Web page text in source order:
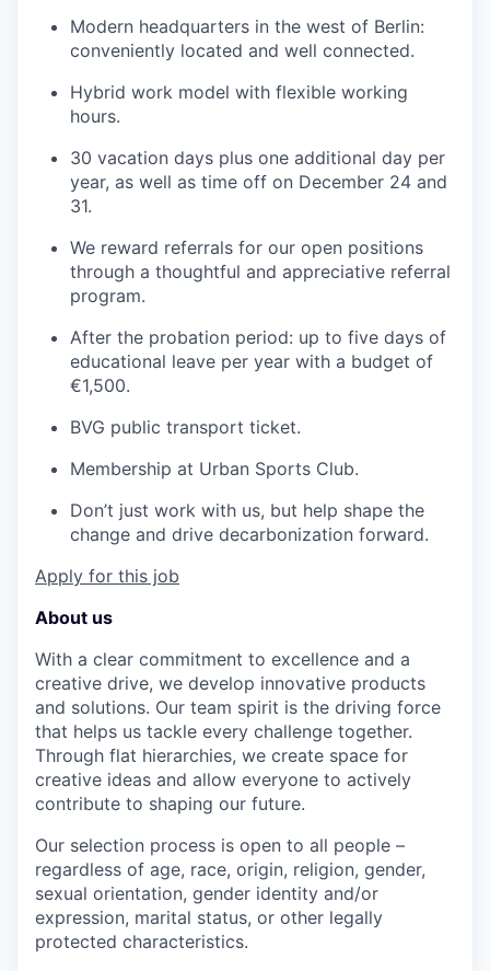
Modern headquarters in the west of Berlin:
conveniently located and well connected.
Hybrid work model with flexible working
hours.
30 vacation days plus one additional day per
year, as well as time off on December 24 and
31.
We reward referrals for our open positions
through a thoughtful and appreciative referral
program.
After the probation period: up to five days of
educational leave per year with a budget of
€1,500.
BVG public transport ticket.
Membership at Urban Sports Club.
Don’t just work with us, but help shape the
change and drive decarbonization forward.
Apply for this job
About us
With a clear commitment to excellence and a
creative drive, we develop innovative products
and solutions. Our team spirit is the driving force
that helps us tackle every challenge together.
Through flat hierarchies, we create space for
creative ideas and allow everyone to actively
contribute to shaping our future.
Our selection process is open to all people –
regardless of age, race, origin, religion, gender,
sexual orientation, gender identity and/or
expression, marital status, or other legally
protected characteristics.